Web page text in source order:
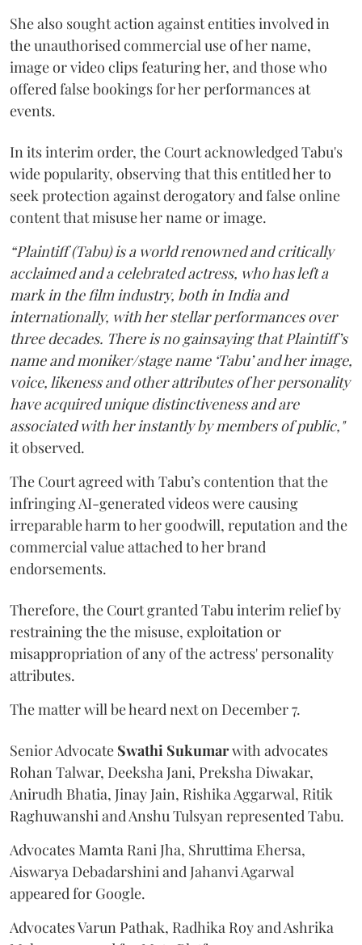
She also sought action against entities involved in
the unauthorised commercial use of her name,
image or video clips featuring her, and those who
offered false bookings for her performances at
events.
In its interim order, the Court acknowledged Tabu's
wide popularity, observing that this entitled her to
seek protection against derogatory and false online
content that misuse her name or image.
“Plaintiff (Tabu) is a world renowned and critically
acclaimed and a celebrated actress, who has left a
mark in the film industry, both in India and
internationally, with her stellar performances over
three decades. There is no gainsaying that Plaintiff’s
name and moniker/stage name ‘Tabu’ and her image,
voice, likeness and other attributes of her personality
have acquired unique distinctiveness and are
associated with her instantly by members of public,"
it observed.
The Court agreed with Tabu’s contention that the
infringing AI-generated videos were causing
irreparable harm to her goodwill, reputation and the
commercial value attached to her brand
endorsements.
Therefore, the Court granted Tabu interim relief by
restraining the the misuse, exploitation or
misappropriation of any of the actress' personality
attributes.
The matter will be heard next on December 7.
Senior Advocate Swathi Sukumarwith advocates
Rohan Talwar, Deeksha Jani, Preksha Diwakar,
Anirudh Bhatia, Jinay Jain, Rishika Aggarwal, Ritik
Raghuwanshi and Anshu Tulsyan represented Tabu.
Advocates Mamta Rani Jha, Shruttima Ehersa,
Aiswarya Debadarshini and Jahanvi Agarwal
appeared for Google.
Advocates Varun Pathak, Radhika Roy and Ashrika